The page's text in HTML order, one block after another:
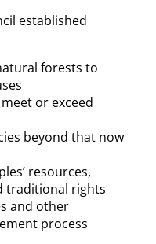
established
forests to
or exceed
beyond that now
resources,
traditional rights
and other
process